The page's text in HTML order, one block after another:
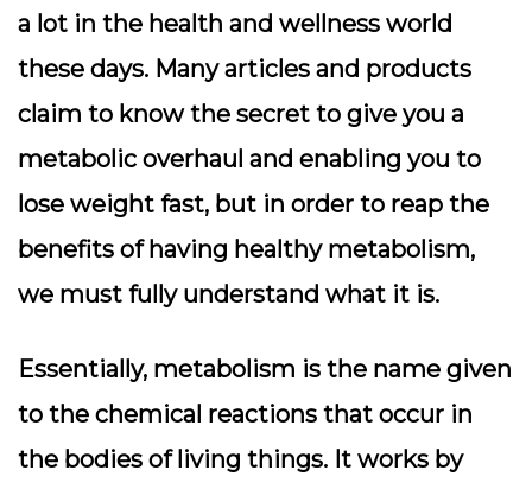
a lot in the health and wellness world
these days. Many articles and products
claim to know the secret to give you a
metabolic overhaul and enabling you to
lose weight fast, but in order to reap the
benefits of having healthy metabolism,
we must fully understand what it is.
Essentially, metabolism is the name given
to the chemical reactions that occur in
the bodies of living things. It works by